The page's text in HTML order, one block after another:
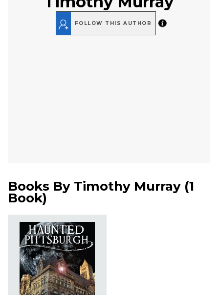
FOLLOW THIS AUTHOR
Books By Timothy Murray (1
Book)